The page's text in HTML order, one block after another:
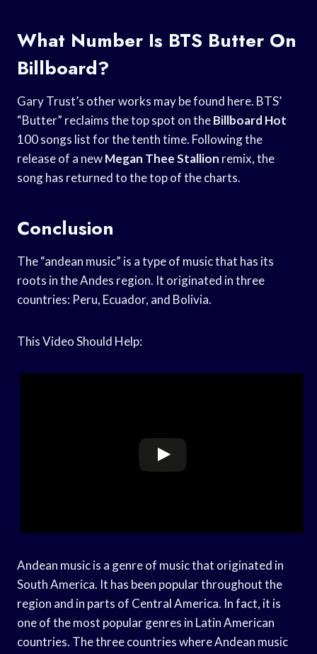
What Number Is BTS Butter On
Billboard?
Gary Trust’s other works may be found here. BTS’
“Butter” reclaims the top spot on theBillboard Hot
100 songs list for the tenth time. Following the
release of a newMegan Thee Stallion remix, the
song has returned to the top of the charts.
Conclusion
The “andean music” is a type of music that has its
roots in the Andes region. It originated in three
countries: Peru, Ecuador, and Bolivia.
This Video Should Help:
Andean music is a genre of music that originated in
South America. It has been popular throughout the
region and in parts of Central America. In fact, it is
one of the most popular genres in Latin American
countries. The three countries where Andean music